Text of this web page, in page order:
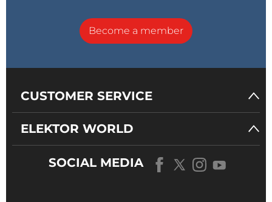
Become a member
CUSTOMER SERVICE
ELEKTOR WORLD
SOCIAL MEDIA